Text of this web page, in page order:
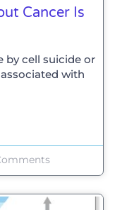
Cancer Is
by cell suicide or
with